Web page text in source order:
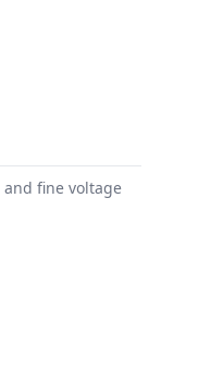
fine voltage